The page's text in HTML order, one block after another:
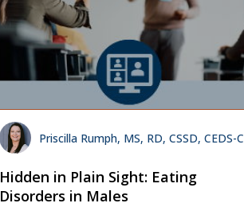
Priscilla Rumph, MS, RD, CSSD, CEDS-C
Hidden in Plain Sight: Eating
Disorders in Males